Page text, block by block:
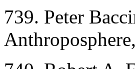
739. Peter